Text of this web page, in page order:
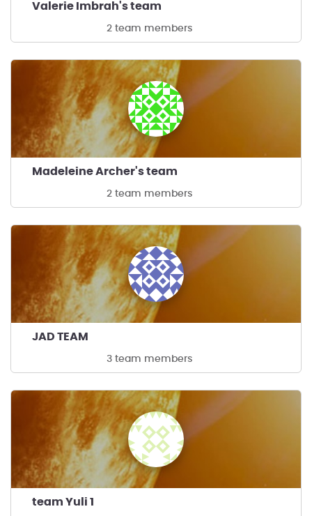
Valerie Imbrah's team
2 team members
Madeleine Archer's team
2 team members
JAD TEAM
3 team members
team Yuli 1